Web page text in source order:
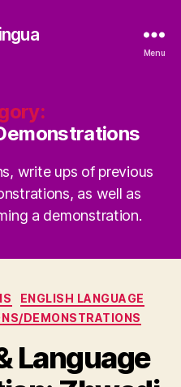
Menu
write ups of previous
as well as
a demonstration.
ENGLISH LANGUAGE
DEMONSTRATIONS
Language